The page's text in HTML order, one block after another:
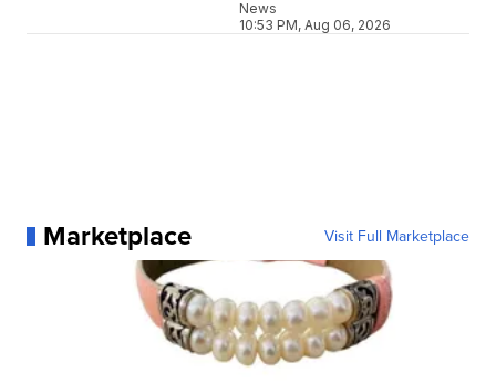
News
10:53 PM, Aug 06, 2026
Marketplace Visit Full Marketplace